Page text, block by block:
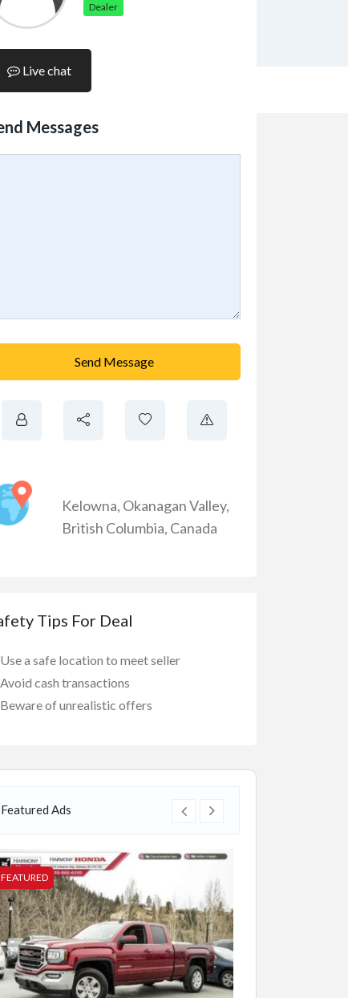
Dealer
Live chat
Messages
Send Message
Kelowna, Okanagan Valley,
British Columbia, Canada
Tips For Deal
Use a safe location to meet seller
Avoid cash transactions
Beware of unrealistic offers
Featured Ads
FEATURED